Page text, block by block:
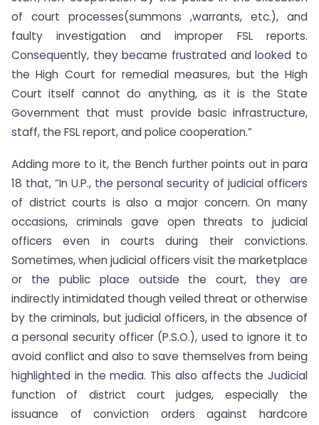
of court processes(summons ,warrants, etc.), and
faulty investigation and improper FSL reports.
Consequently, they became frustrated and looked to
the High Court for remedial measures, but the High
Court itself cannot do anything, as it is the State
Government that must provide basic infrastructure,
staff, the FSL report, and police cooperation.”
Adding more to it, the Bench further points out in para
18 that, “In U.P., the personal security of judicial officers
of district courts is also a major concern. On many
occasions, criminals gave open threats to judicial
officers even in courts during their convictions.
Sometimes, when judicial officers visit the marketplace
or the public place outside the court, they are
indirectly intimidated though veiled threat or otherwise
by the criminals, but judicial officers, in the absence of
a personal security officer (P.S.O.), used to ignore it to
avoid conflict and also to save themselves from being
highlighted in the media. This also affects the Judicial
function of district court judges, especially the
issuance of conviction orders against hardcore